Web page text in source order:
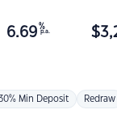
6.69 %
p.a. $
Min Deposit Redraw